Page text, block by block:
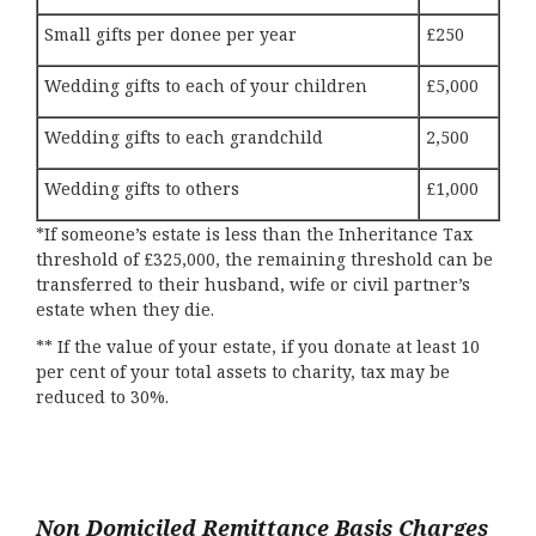
Small gifts per donee per year £250
Wedding gifts to each of your children £5,000
Wedding gifts to each grandchild 2,500
Wedding gifts to others
£1,000
*If someone’s estate is less than the Inheritance Tax
threshold of £325,000, the remaining threshold can be
transferred to their husband, wife or civil partner’s
estate when they die.
** If the value of your estate, if you donate at least 10
per cent of your total assets to charity, tax may be
reduced to 30%.
Non Domiciled Remittance Basis Charges